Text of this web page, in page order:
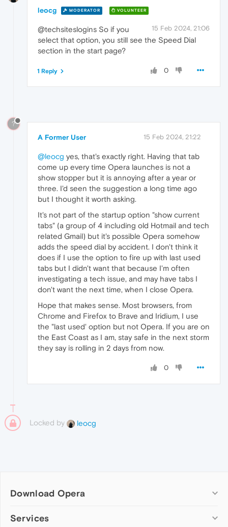
leocg MODERATOR VOLUNTEER
15 Feb 2024, 21:06
@techsiteslogins So if you
select that option, you still see the Speed Dial
section in the start page?
0
1 Reply
?
A Former User 15 Feb 2024, 21:22
@leocg yes, that's exactly right. Having that tab
come up every time Opera launches is not a
show stopper but it is annoying after a year or
three. I'd seen the suggestion a long time ago
but I thought it worth asking.
It's not part of the startup option "show current
tabs" (a group of 4 including old Hotmail and tech
related Gmail) but it's possible Opera somehow
adds the speed dial by accident. I don't think it
does if I use the option to fire up with last used
tabs but I didn't want that because I'm often
investigating a tech issue, and may have tabs I
don't want the next time, when I close Opera.
Hope that makes sense. Most browsers, from
Chrome and Firefox to Brave and Iridium, I use
the "last used' option but not Opera. If you are on
the East Coast as I am, stay safe in the next storm
they say is rolling in 2 days from now.
0
Locked by leocg
Download Opera
Computer browsers
Services